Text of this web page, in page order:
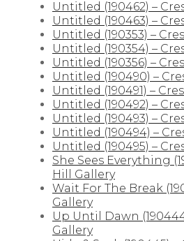
Untitled (190462) –
Untitled (190463) –
Untitled (190353) –
Untitled (190354) –
Untitled (190356) –
Untitled (190490) –
Untitled (190491) –
Untitled (190492) –
Untitled (190493) –
Untitled (190494) –
Untitled (190495) –
She Sees Everything
Hill Gallery
Wait For The Break
Gallery
Up Until Dawn
Gallery